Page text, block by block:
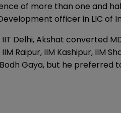
of more than one and
officer in LIC of
Akshat converted
IIM Raipur, IIM Kashipur, IIM
Gaya, but he preferred